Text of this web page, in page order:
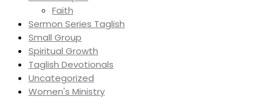
Faith
Sermon Series Taglish
Small Group
Spiritual Growth
Taglish Devotionals
Uncategorized
Women's Ministry